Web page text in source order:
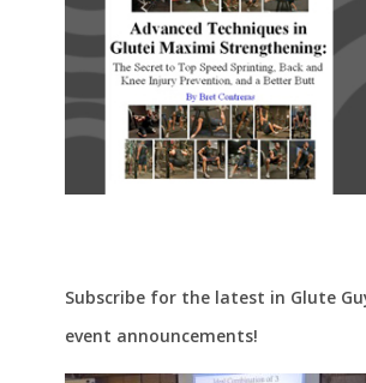
Subscribe for the latest in Glute
event announcements!